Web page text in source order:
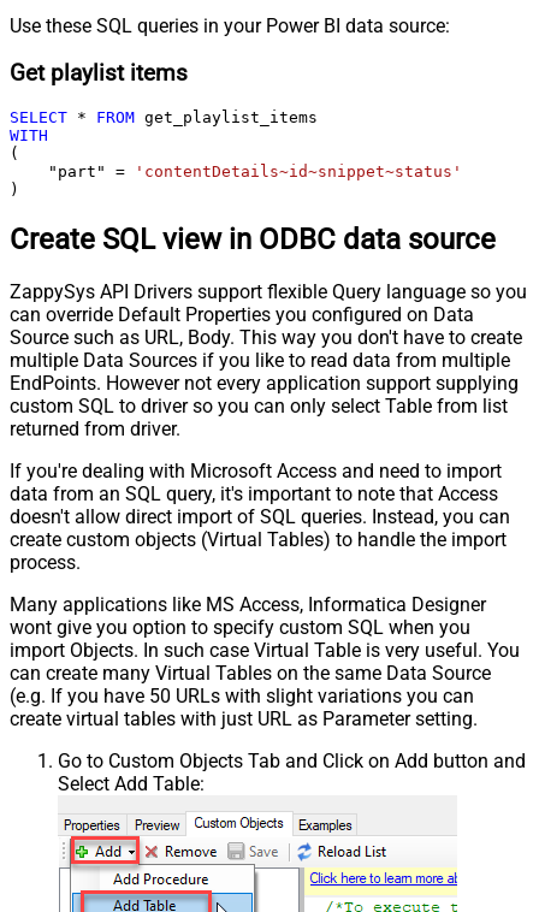
Use these SQL queries in your Power BI data source:
Get playlist items
SELECT * FROM
WITH
(
    "part"
=
'contentDetails~id~snippet~status'
)
Create SQL view in ODBC data source
ZappySys API Drivers support flexible Query language so you
can override Default Properties you configured on Data
Source such as URL, Body. This way you don't have to create
multiple Data Sources if you like to read data from multiple
EndPoints. However not every application support supplying
custom SQL to driver so you can only select Table from list
returned from driver.
If you're dealing with Microsoft Access and need to import
data from an SQL query, it's important to note that Access
doesn't allow direct import of SQL queries. Instead, you can
create custom objects (Virtual Tables) to handle the import
process.
Many applications like MS Access, Informatica Designer
wont give you option to specify custom SQL when you
import Objects. In such case Virtual Table is very useful. You
can create many Virtual Tables on the same Data Source
(e.g. If you have 50 URLs with slight variations you can
create virtual tables with just URL as Parameter setting.
Go to Custom Objects Tab and Click on Add button and
Select Add Table: